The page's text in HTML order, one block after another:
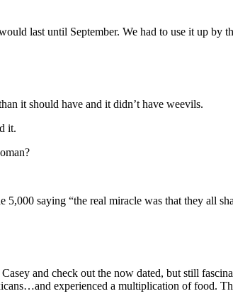
last until September. We had to use it up by
it should have and it didn’t have weevils.
it.
saying “the real miracle was that they all
and check out the now dated, but still
experienced a multiplication of food.